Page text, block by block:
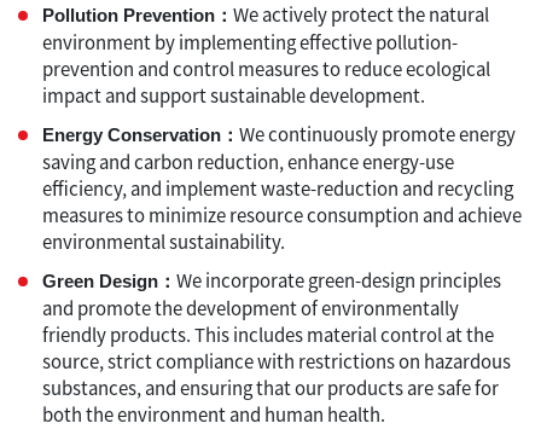
Pollution Prevention： We actively protect the natural
environment by implementing effective pollution-
prevention and control measures to reduce ecological
impact and support sustainable development.
Energy Conservation： We continuously promote energy
saving and carbon reduction, enhance energy-use
efficiency, and implement waste-reduction and recycling
measures to minimize resource consumption and achieve
environmental sustainability.
Green Design： We incorporate green-design principles
and promote the development of environmentally
friendly products. This includes material control at the
source, strict compliance with restrictions on hazardous
substances, and ensuring that our products are safe for
both the environment and human health.